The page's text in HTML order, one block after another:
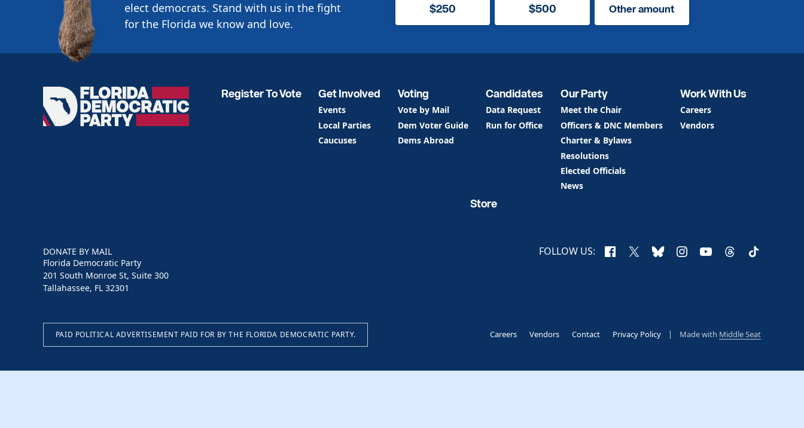
elect democrats. Stand with us in the fight
for the Florida we know and love.
$250 $500 Other amount
Florida
Democratic
Party
Register To Vote Get Involved
Events
Local Parties
Caucuses
Voting
Vote by Mail
Dem Voter Guide
Dems Abroad
Candidates
Data Request
Run for Office
Our Party
Meet the Chair
Officers & DNC Members
Charter & Bylaws
Resolutions
Elected Officials
News
Work With Us
Careers
Vendors
Store
FOLLOW US: Facebook
X BlueskyInstagram
YouTubeThreadsTikTok
DONATE BY MAIL
Florida Democratic Party
201 South Monroe St, Suite 300
Tallahassee, FL 32301
PAID POLITICAL ADVERTISEMENT PAID FOR BY THE FLORIDA DEMOCRATIC PARTY. Careers Vendors Contact Privacy Policy Made with Middle Seat